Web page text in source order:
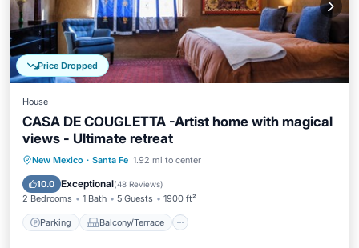
Price Dropped
House
CASA DE COUGLETTA -Artist home with magical
views - Ultimate retreat
New Mexico · Santa Fe 1.92 mi to center
10.0 Exceptional(48 Reviews)
2 Bedrooms 1 Bath 5 Guests 1900 ft²
Parking Balcony/Terrace
Parking Balcony/Terrace
Air Conditioner